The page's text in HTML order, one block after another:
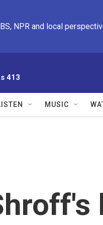
NPR and local
413
MUSIC